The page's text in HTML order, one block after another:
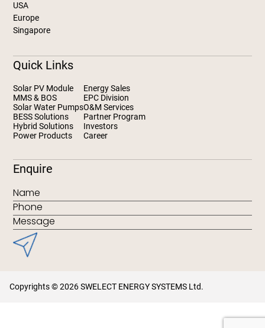
USA
Europe
Singapore
Quick Links
Solar PV Module
MMS & BOS
Solar Water Pumps
BESS Solutions
Hybrid Solutions
Power Products
Energy Sales
EPC Division
O&M Services
Partner Program
Investors
Career
Enquire
Copyrights © 2026 SWELECT ENERGY SYSTEMS Ltd.